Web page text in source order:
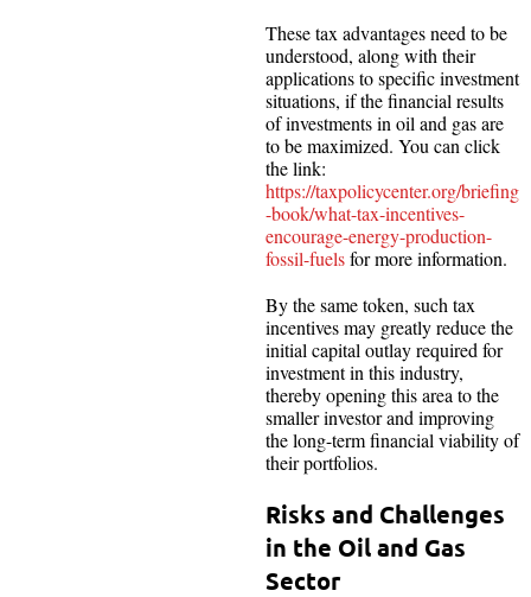
These tax advantages need to be
understood, along with their
applications to specific investment
situations, if the financial results
of investments in oil and gas are
to be maximized. You can click
the link:
https://taxpolicycenter.org/briefing
-book/what-tax-incentives-
encourage-energy-production-
fossil-fuelsfor more information.
By the same token, such tax
incentives may greatly reduce the
initial capital outlay required for
investment in this industry,
thereby opening this area to the
smaller investor and improving
the long-term financial viability of
their portfolios.
Risks and Challenges
in the Oil and Gas
Sector